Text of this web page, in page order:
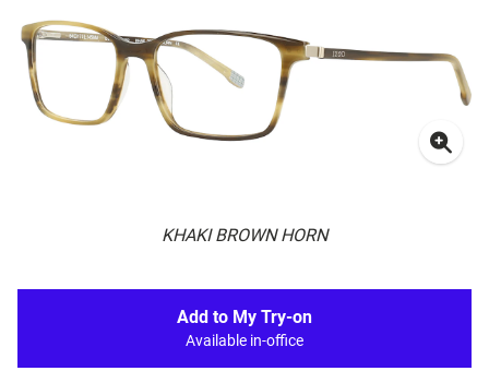
KHAKI BROWN HORN
Add to My Try-on
Available in-office